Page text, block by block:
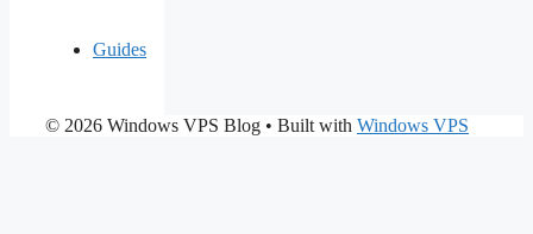
Guides
© 2026 Windows VPS Blog • Built with Windows VPS